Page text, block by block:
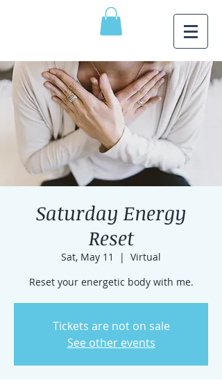
Saturday Energy
Reset
Sat, May 11
  |
Virtual
Reset your energetic body with me.
Tickets are not on sale
See other events